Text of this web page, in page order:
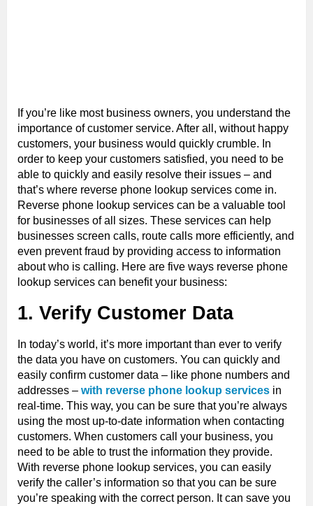
If you’re like most business owners, you understand the
importance of customer service. After all, without happy
customers, your business would quickly crumble. In
order to keep your customers satisfied, you need to be
able to quickly and easily resolve their issues – and
that’s where reverse phone lookup services come in.
Reverse phone lookup services can be a valuable tool
for businesses of all sizes. These services can help
businesses screen calls, route calls more efficiently, and
even prevent fraud by providing access to information
about who is calling. Here are five ways reverse phone
lookup services can benefit your business:
1. Verify Customer Data
In today’s world, it’s more important than ever to verify
the data you have on customers. You can quickly and
easily confirm customer data – like phone numbers and
addresses – with reverse phone lookup services in
real-time. This way, you can be sure that you’re always
using the most up-to-date information when contacting
customers. When customers call your business, you
need to be able to trust the information they provide.
With reverse phone lookup services, you can easily
verify the caller’s information so that you can be sure
you’re speaking with the correct person. It can save you